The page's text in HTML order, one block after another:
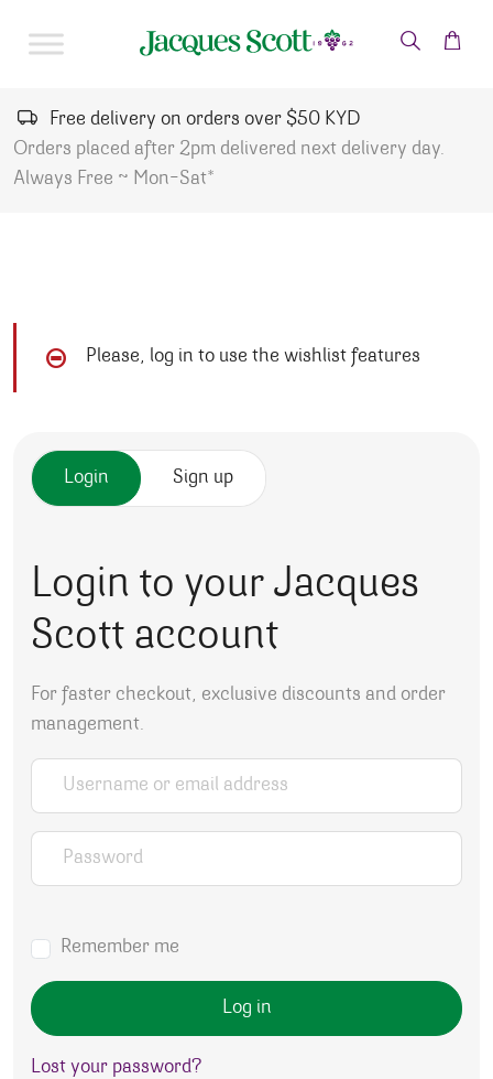
Free delivery on orders over $50 KYD
Orders placed after 2pm delivered next delivery day.
Always Free ~ Mon-Sat*
Please, log in to use the wishlist features
Login Sign up
Login to your Jacques
Scott account
For faster checkout, exclusive discounts and order
management.
Username or email address
Password
Remember me
Log in
Lost your password?